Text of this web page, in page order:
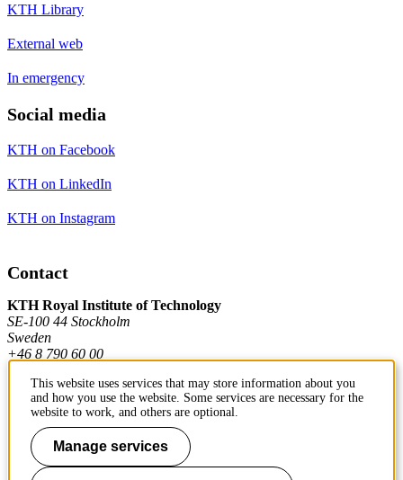
KTH Library
External web
In emergency
Social media
KTH on Facebook
KTH on LinkedIn
KTH on Instagram
Contact
KTH Royal Institute of Technology
SE-100 44 Stockholm
Sweden
+46 8 790 60 00
Contact KTH
Work at KTH
This website uses services that may store information about you
and how you use the website. Some services are necessary for the
website to work, and others are optional.
Manage services